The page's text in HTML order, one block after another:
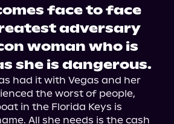
face to face
adversary
woman who is
she is dangerous.
had it with Vegas and her
the worst of people,
in the Florida Keys is
All she needs is the cash